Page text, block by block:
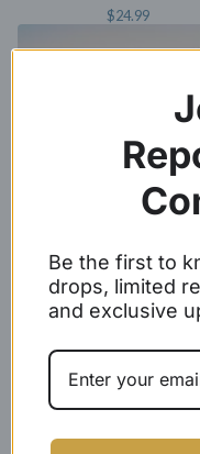
$24.99
Represent Cambodia
(unisex)
Be the first to
drops, limited
and exclusive